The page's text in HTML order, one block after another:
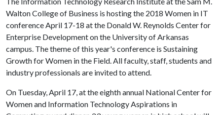
Walton College of Business is hosting the 2018 Women in IT
conference April 17-18 at the Donald W. Reynolds Center for
Enterprise Development on the University of Arkansas
campus. The theme of this year's conference is Sustaining
Growth for Women in the Field. All faculty, staff, students and
industry professionals are invited to attend.
On Tuesday, April 17, at the eighth annual National Center for
Women and Information Technology Aspirations in